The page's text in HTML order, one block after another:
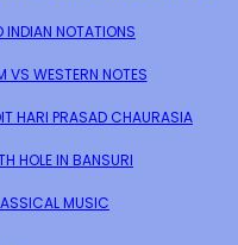
INDIAN NOTATIONS
VS WESTERN NOTES
HARI PRASAD CHAURASIA
HOLE IN BANSURI
MUSIC